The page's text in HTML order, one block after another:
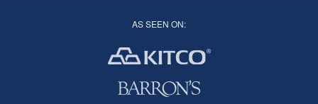
AS SEEN ON: